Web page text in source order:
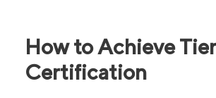
How to Achieve
Certification